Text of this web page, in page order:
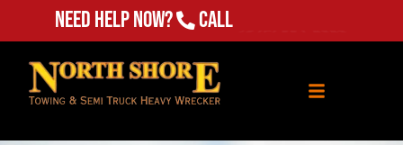
Need Help Now? Call